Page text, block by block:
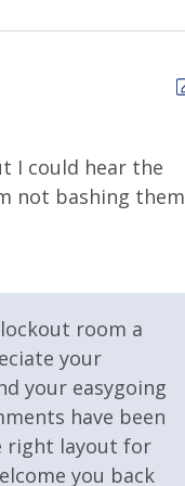
Pool - Heated
I could hear the
not bashing them
room a
your
your easygoing
have been
right layout for
you back